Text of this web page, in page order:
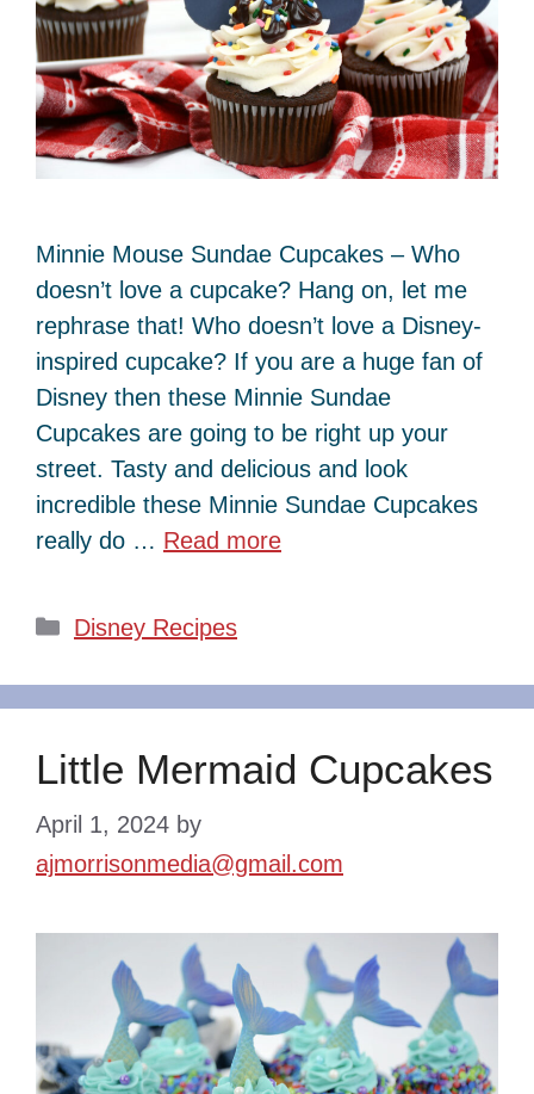
Minnie Mouse Sundae Cupcakes – Who
doesn’t love a cupcake? Hang on, let me
rephrase that! Who doesn’t love a Disney-
inspired cupcake? If you are a huge fan of
Disney then these Minnie Sundae
Cupcakes are going to be right up your
street. Tasty and delicious and look
incredible these Minnie Sundae Cupcakes
really do … Read more
Categories
Disney Recipes
Little Mermaid Cupcakes
April 1, 2024 by
ajmorrisonmedia@gmail.com